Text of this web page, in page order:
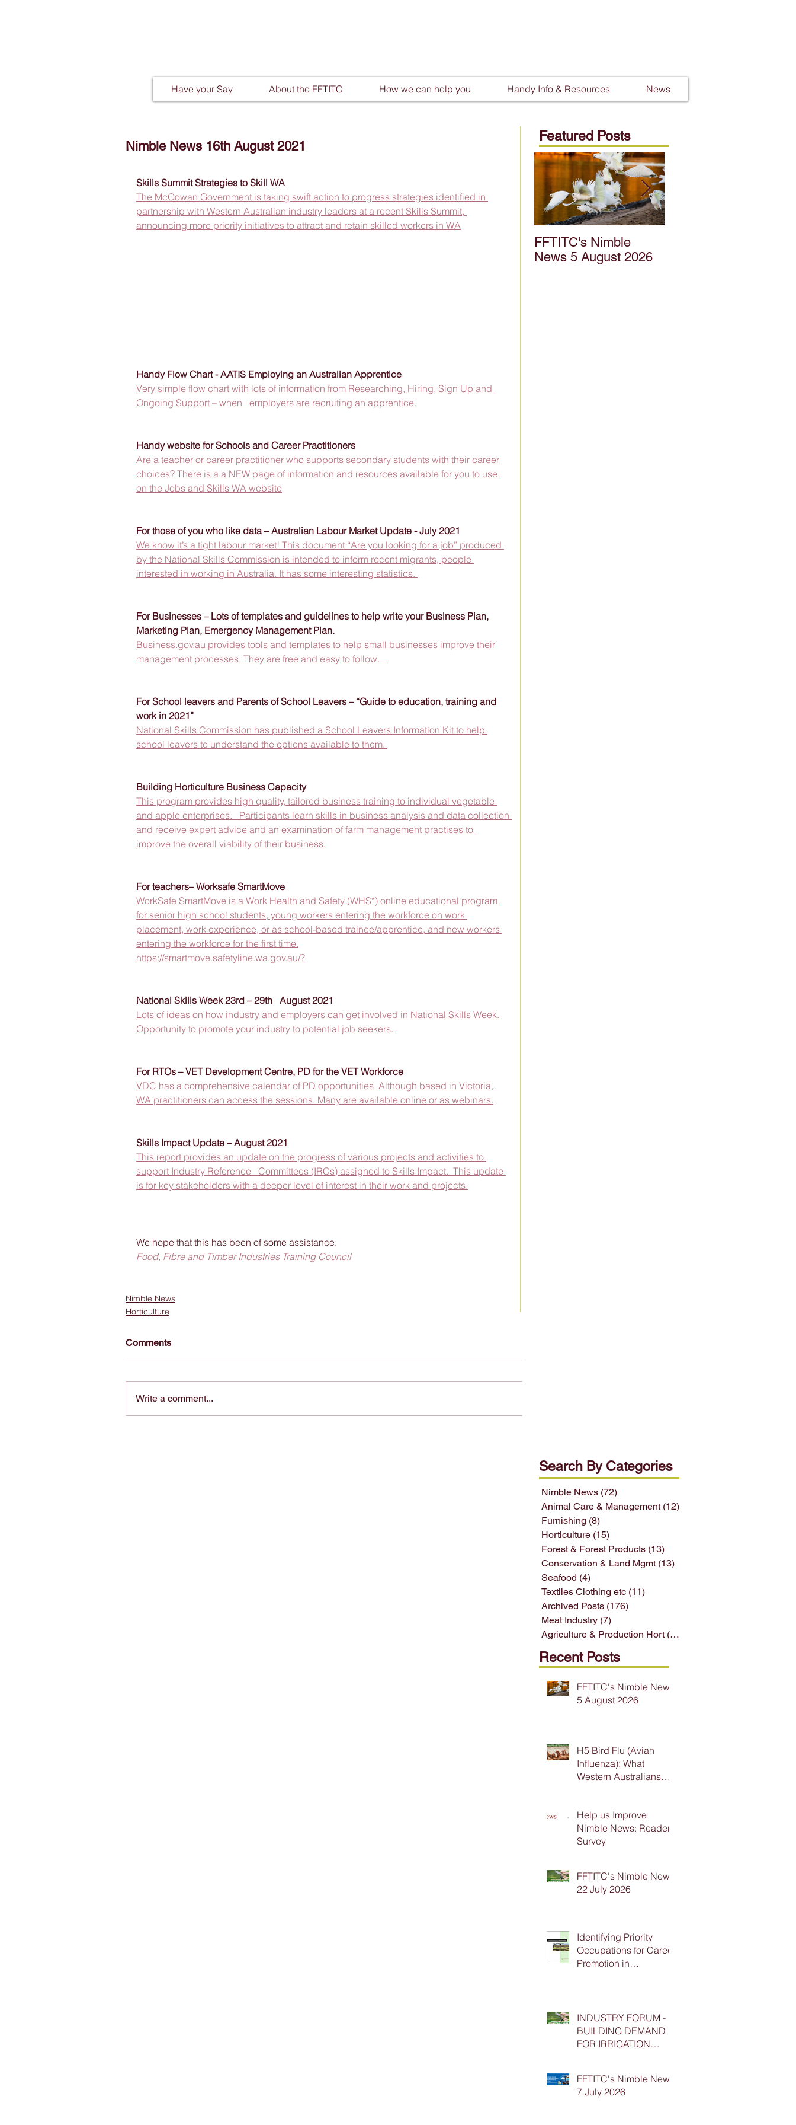
Have your Say About the FFTITC How we can help you Handy Info & Resources News
Nimble News 16th August 2021
Skills Summit Strategies to Skill WA
The McGowan Government is taking swift action to progress strategies identified in
partnership with Western Australian industry leaders at a recent Skills Summit,
announcing more priority initiatives to attract and retain skilled workers in WA
Handy Flow Chart - AATIS Employing an Australian Apprentice
Very simple flow chart with lots of information from Researching, Hiring, Sign Up and
Ongoing Support – when   employers are recruiting an apprentice.
Handy website for Schools and Career Practitioners
Are a teacher or career practitioner who supports secondary students with their career
choices? There is a a NEW page of information and resources available for you to use
on the Jobs and Skills WA website
For those of you who like data – Australian Labour Market Update - July 2021
We know it’s a tight labour market! This document “Are you looking for a job” produced
by the National Skills Commission is intended to inform recent migrants, people
interested in working in Australia. It has some interesting statistics.
For Businesses – Lots of templates and guidelines to help write your Business Plan,
Marketing Plan, Emergency Management Plan.
Business.gov.au provides tools and templates to help small businesses improve their
management processes. They are free and easy to follow.
For School leavers and Parents of School Leavers – “Guide to education, training and
work in 2021”
National Skills Commission has published a School Leavers Information Kit to help
school leavers to understand the options available to them.
Building Horticulture Business Capacity
This program provides high quality, tailored business training to individual vegetable
and apple enterprises.   Participants learn skills in business analysis and data collection
and receive expert advice and an examination of farm management practises to
improve the overall viability of their business.
For teachers– Worksafe SmartMove
WorkSafe SmartMove is a Work Health and Safety (WHS*) online educational program
for senior high school students, young workers entering the workforce on work
placement, work experience, or as school-based trainee/apprentice, and new workers
entering the workforce for the first time.
https://smartmove.safetyline.wa.gov.au/?
National Skills Week 23rd – 29th   August 2021
Lots of ideas on how industry and employers can get involved in National Skills Week.
Opportunity to promote your industry to potential job seekers.
For RTOs – VET Development Centre, PD for the VET Workforce
VDC has a comprehensive calendar of PD opportunities. Although based in Victoria,
WA practitioners can access the sessions. Many are available online or as webinars.
Skills Impact Update – August 2021
This report provides an update on the progress of various projects and activities to
support Industry Reference   Committees (IRCs) assigned to Skills Impact.  This update
is for key stakeholders with a deeper level of interest in their work and projects.
We hope that this has been of some assistance.
Food, Fibre and Timber Industries Training Council
Nimble News
Horticulture
Comments
Write a comment...
Featured Posts
FFTITC's Nimble
News 5 August 2026
Search By Categories
Nimble News (72)
Animal Care & Management (12)
Furnishing (8)
Horticulture (15)
Forest & Forest Products (13)
Conservation & Land Mgmt (13)
Seafood (4)
Textiles Clothing etc (11)
Archived Posts (176)
Meat Industry (7)
Agriculture & Production Hort (33)
Recent Posts
FFTITC's Nimble News
5 August 2026
H5 Bird Flu (Avian
Influenza): What
Western Australians
Help us Improve
Nimble News: Reader
Survey
FFTITC's Nimble News
22 July 2026
Identifying Priority
Occupations for Career
Promotion in
INDUSTRY FORUM -
BUILDING DEMAND
FOR IRRIGATION
FFTITC's Nimble News
7 July 2026